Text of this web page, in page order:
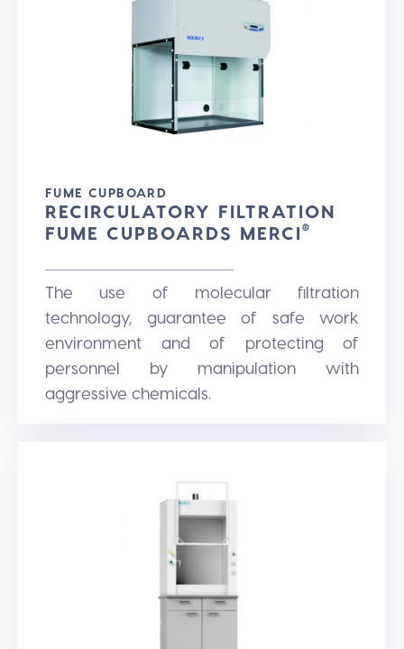
FUME CUPBOARD
RECIRCULATORY FILTRATION
FUME CUPBOARDS MERCI ®
The use of molecular filtration
technology, guarantee of safe work
environment and of protecting of
personnel by manipulation with
aggressive chemicals.